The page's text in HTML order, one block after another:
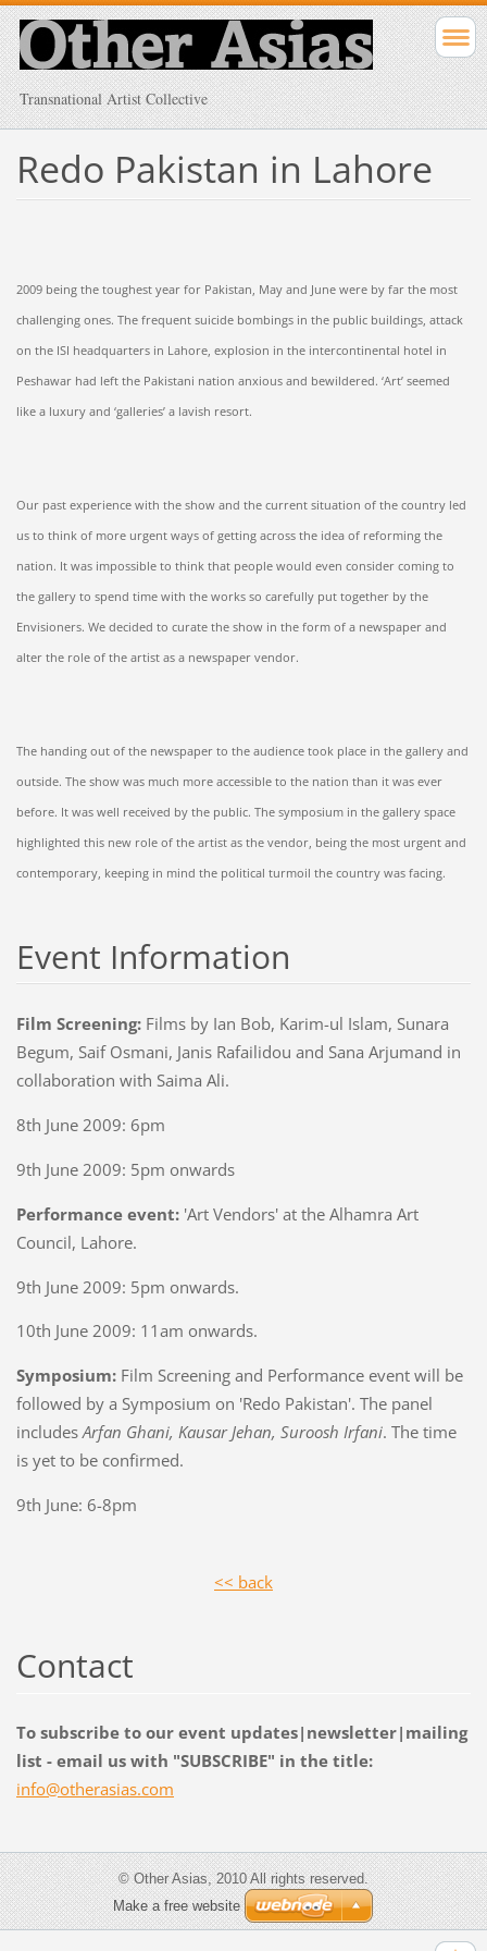
Transnational Artist Collective
Redo Pakistan in Lahore
2009 being the toughest year for Pakistan, May and June were by far the most
challenging ones. The frequent suicide bombings in the public buildings, attack
on the ISI headquarters in Lahore, explosion in the intercontinental hotel in
Peshawar had left the Pakistani nation anxious and bewildered. ‘Art’ seemed
like a luxury and ‘galleries’ a lavish resort.
Our past experience with the show and the current situation of the country led
us to think of more urgent ways of getting across the idea of reforming the
nation. It was impossible to think that people would even consider coming to
the gallery to spend time with the works so carefully put together by the
Envisioners. We decided to curate the show in the form of a newspaper and
alter the role of the artist as a newspaper vendor.
The handing out of the newspaper to the audience took place in the gallery and
outside. The show was much more accessible to the nation than it was ever
before. It was well received by the public. The symposium in the gallery space
highlighted this new role of the artist as the vendor, being the most urgent and
contemporary, keeping in mind the political turmoil the country was facing.
Event Information
Film Screening:Films by Ian Bob, Karim-ul Islam, Sunara
Begum, Saif Osmani, Janis Rafailidou and Sana Arjumand in
collaboration with Saima Ali.
8th June 2009: 6pm
9th June 2009: 5pm onwards
Performance event:'Art Vendors' at the Alhamra Art
Council, Lahore.
9th June 2009: 5pm onwards.
10th June 2009: 11am onwards.
Symposium: Film Screening and Performance event will be
followed by a Symposium on 'Redo Pakistan'. The panel
includesArfan Ghani, Kausar Jehan, Suroosh Irfani. The time
is yet to be confirmed.
9th June: 6-8pm
<< back
Contact
To subscribe to our event updates|newsletter|mailing
list - email us with "SUBSCRIBE" in the title:
info@otherasias.com
© Other Asias, 2010 All rights reserved.
Make a free website